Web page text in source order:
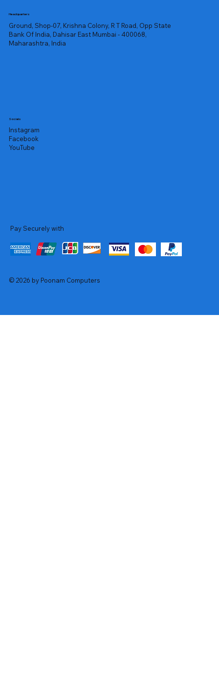
Headquarters
Ground, Shop-07, Krishna Colony, R T Road, Opp State
Bank Of India, Dahisar East Mumbai - 400068,
Maharashtra, India
Socials
Instagram
Facebook
YouTube
Pay Securely with
© 2026 by Poonam Computers